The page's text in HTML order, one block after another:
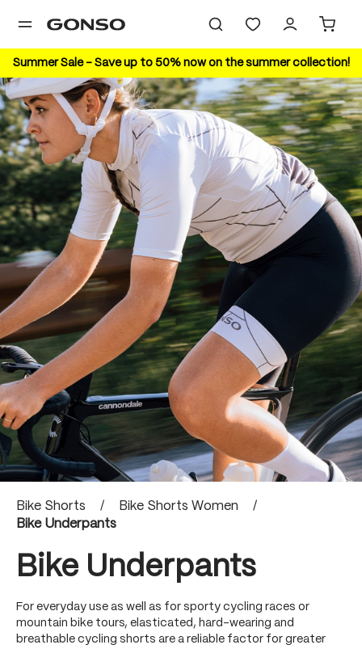
content
Summer Sale – Save up to 50% now on the summer collection!
Bike Shorts / Bike Shorts Women /
Bike Underpants
Bike Underpants
For everyday use as well as for sporty cycling races or
mountain bike tours, elasticated, hard-wearing and
breathable cycling shorts are a reliable factor for greater